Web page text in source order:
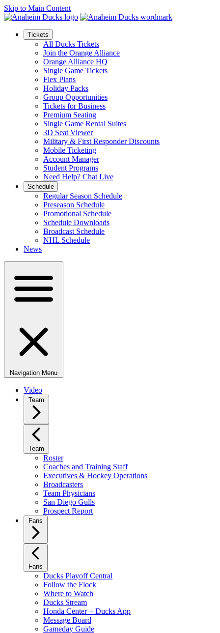
Skip to Main Content
Tickets
All Ducks Tickets
Join the Orange Alliance
Orange Alliance HQ
Single Game Tickets
Flex Plans
Holiday Packs
Group Opportunities
Tickets for Business
Premium Seating
Single Game Rental Suites
3D Seat Viewer
Military & First Responder Discounts
Mobile Ticketing
Account Manager
Student Programs
Need Help? Chat Live
Schedule
Regular Season Schedule
Preseason Schedule
Promotional Schedule
Schedule Downloads
Broadcast Schedule
NHL Schedule
News
Navigation Menu
Video
Team
Team
Roster
Coaches and Training Staff
Executives & Hockey Operations
Broadcasters
Team Physicians
San Diego Gulls
Prospect Report
Fans
Fans
Ducks Playoff Central
Follow the Flock
Where to Watch
Ducks Stream
Honda Center + Ducks App
Message Board
Gameday Guide